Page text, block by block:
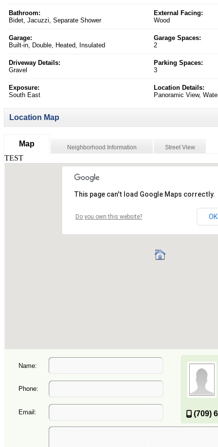
Bathroom:
Bidet, Jacuzzi, Separate Shower
External Facing:
Wood
Garage:
Built-in, Double, Heated, Insulated
Garage Spaces:
2
Driveway Details:
Gravel
Parking Spaces:
3
Exposure:
South East
Location Details:
Panoramic View,
Location Map
Map Neighborhood Information Street View
Name:
(709)
Phone:
Email: